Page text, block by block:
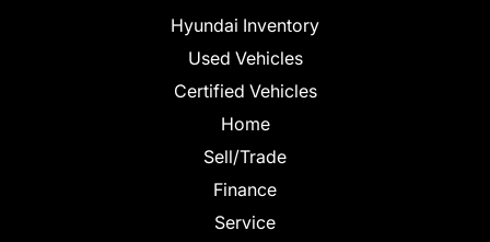
Hyundai Inventory
Used Vehicles
Certified Vehicles
Home
Sell/Trade
Finance
Service